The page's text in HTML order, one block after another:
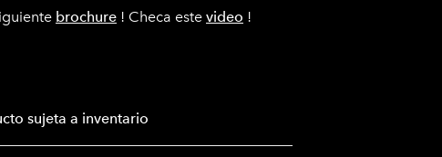
brochure ! Checa este video !
sujeta a inventario